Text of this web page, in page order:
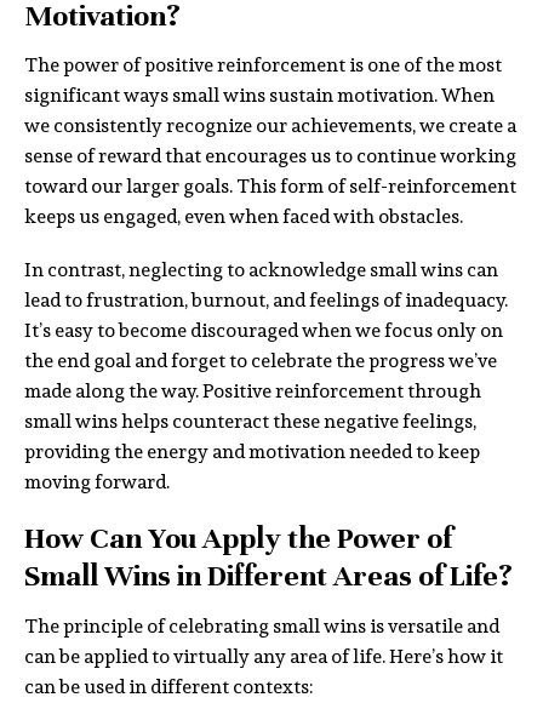
Motivation?
The power of positive reinforcement is one of the most
significant ways small wins sustain motivation. When
we consistently recognize our achievements, we create a
sense of reward that encourages us to continue working
toward our larger goals. This form of self-reinforcement
keeps us engaged, even when faced with obstacles.
In contrast, neglecting to acknowledge small wins can
lead to frustration, burnout, and feelings of inadequacy.
It’s easy to become discouraged when we focus only on
the end goal and forget to celebrate the progress we’ve
made along the way. Positive reinforcement through
small wins helps counteract these negative feelings,
providing the energy and motivation needed to keep
moving forward.
How Can You Apply the Power of
Small Wins in Different Areas of Life?
The principle of celebrating small wins is versatile and
can be applied to virtually any area of life. Here’s how it
can be used in different contexts: